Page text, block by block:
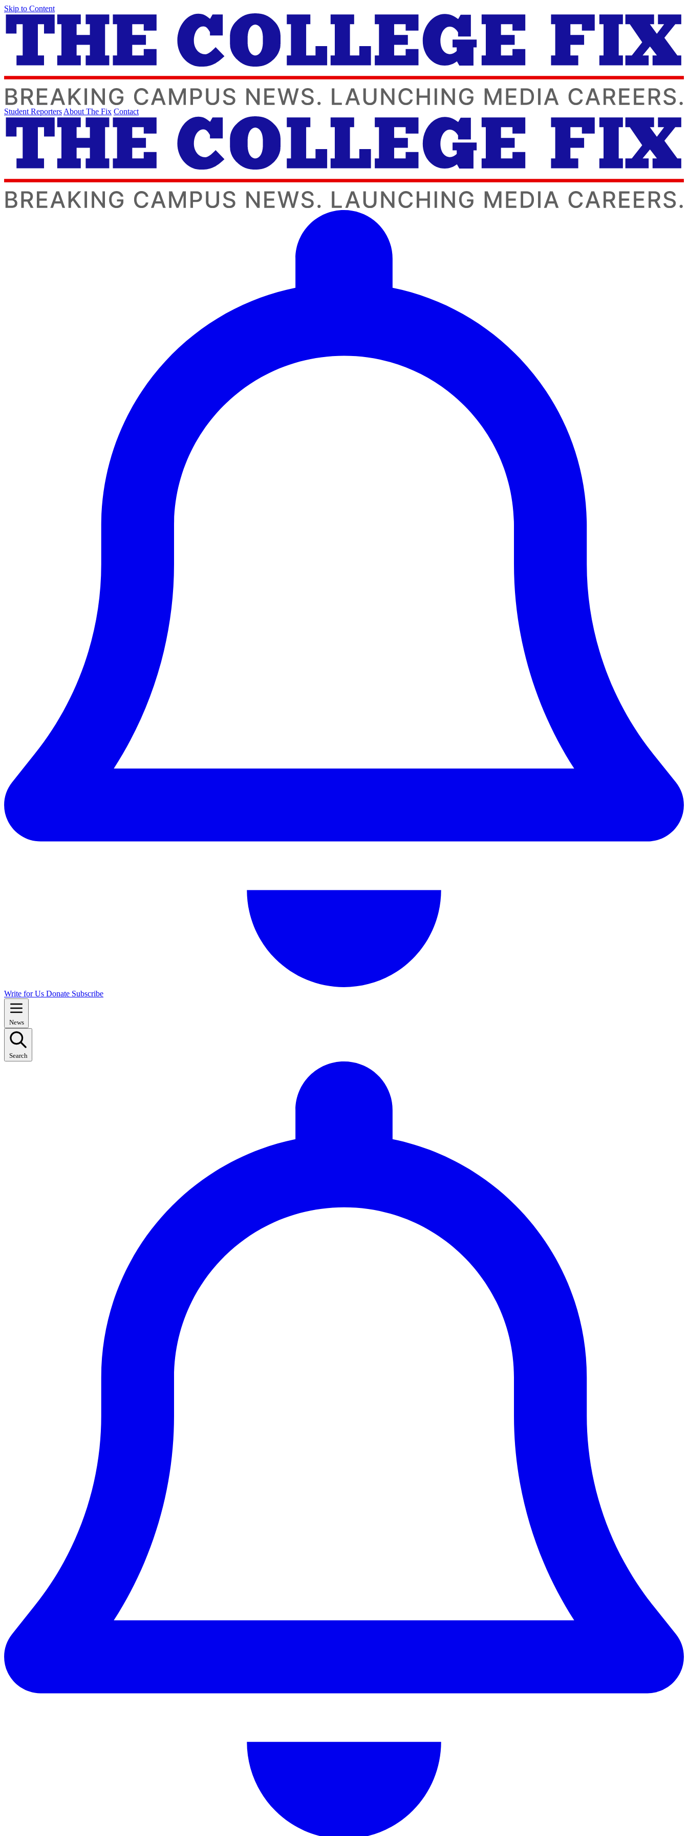
Skip to Content
Student Reporters About The Fix Contact
Write for Us Donate Subscribe
News
Search